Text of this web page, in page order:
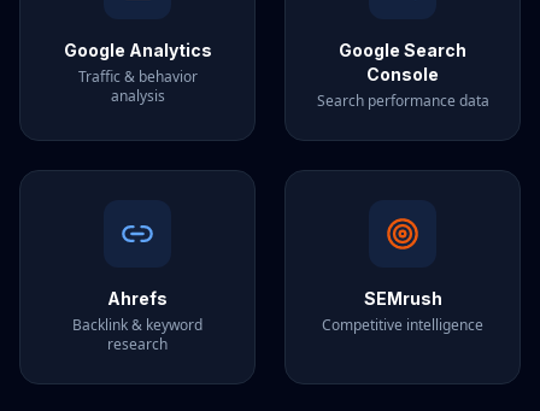
Google Analytics
Traffic & behavior
analysis
Google Search
Console
Search performance data
Ahrefs
Backlink & keyword
research
SEMrush
Competitive intelligence